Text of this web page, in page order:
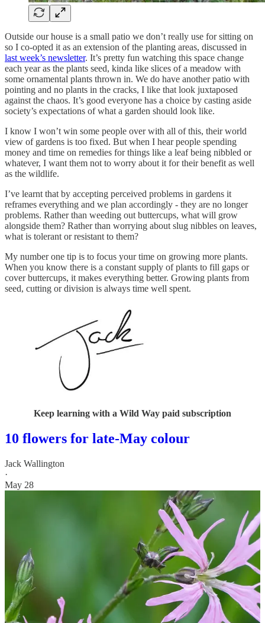
Outside our house is a small patio we don’t really use for sitting on
so I co-opted it as an extension of the planting areas, discussed in
last week’s newsletter. It’s pretty fun watching this space change
each year as the plants seed, kinda like slices of a meadow with
some ornamental plants thrown in. We do have another patio with
pointing and no plants in the cracks, I like that look juxtaposed
against the chaos. It’s good everyone has a choice by casting aside
society’s expectations of what a garden should look like.
I know I won’t win some people over with all of this, their world
view of gardens is too fixed. But when I hear people spending
money and time on remedies for things like a leaf being nibbled or
whatever, I want them not to worry about it for their benefit as well
as the wildlife.
I’ve learnt that by accepting perceived problems in gardens it
reframes everything and we plan accordingly - they are no longer
problems. Rather than weeding out buttercups, what will grow
alongside them? Rather than worrying about slug nibbles on leaves,
what is tolerant or resistant to them?
My number one tip is to focus your time on growing more plants.
When you know there is a constant supply of plants to fill gaps or
cover buttercups, it makes everything better. Growing plants from
seed, cutting or division is always time well spent.
Keep learning with a Wild Way paid subscription
10 flowers for late-May colour
Jack Wallington
·
May 28